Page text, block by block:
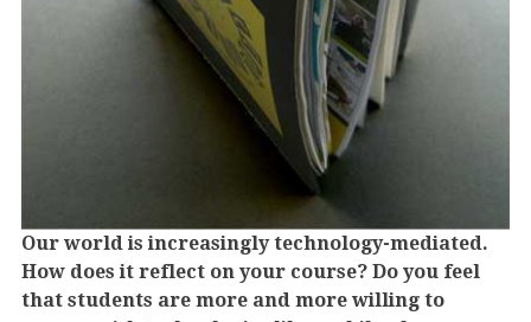
Our world is increasingly technology-mediated.
How does it reflect on your course? Do you feel
that students are more and more willing to